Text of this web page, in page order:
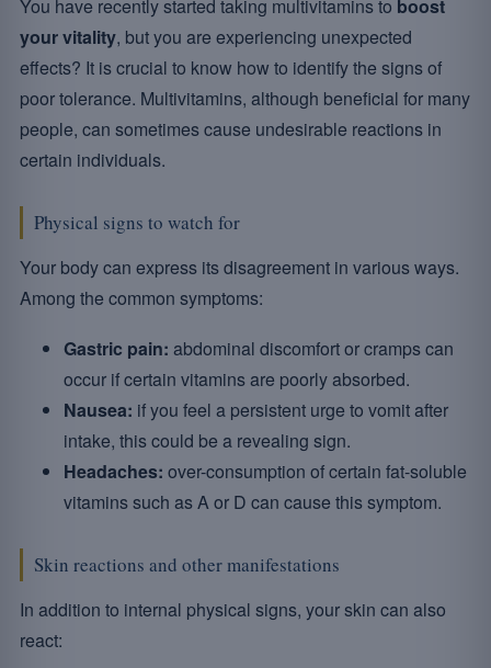
You have recently started taking multivitamins to boost
your vitality, but you are experiencing unexpected
effects? It is crucial to know how to identify the signs of
poor tolerance. Multivitamins, although beneficial for many
people, can sometimes cause undesirable reactions in
certain individuals.
Physical signs to watch for
Your body can express its disagreement in various ways.
Among the common symptoms:
Gastric pain: abdominal discomfort or cramps can
occur if certain vitamins are poorly absorbed.
Nausea: if you feel a persistent urge to vomit after
intake, this could be a revealing sign.
Headaches: over-consumption of certain fat-soluble
vitamins such as A or D can cause this symptom.
Skin reactions and other manifestations
In addition to internal physical signs, your skin can also
react: